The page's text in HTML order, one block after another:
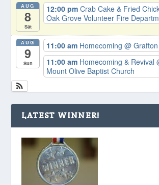
AUG
8
Sat
12:00 pmCrab Cake & Fried
Oak Grove Volunteer Fire
AUG
9
Sun
11:00 am Homecoming@
11:00 am Homecoming & Revival
Mount Olive Baptist Church
LATEST WINNER!